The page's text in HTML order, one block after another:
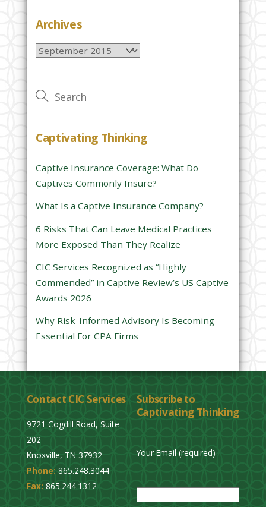
e
e
e
t
i
f
i
e
d
e
m
p
t
Archives
Archives
Captivating Thinking
Captive Insurance Coverage: What Do
Captives Commonly Insure?
What Is a Captive Insurance Company?
6 Risks That Can Leave Medical Practices
More Exposed Than They Realize
CIC Services Recognized as “Highly
Commended” in Captive Review’s US Captive
Awards 2026
Why Risk-Informed Advisory Is Becoming
Essential For CPA Firms
Contact CIC Services
9721 Cogdill Road, Suite
202
Knoxville, TN 37932
Phone: 865.248.3044
Fax: 865.244.1312
Subscribe to
Captivating Thinking
Your Email (required)